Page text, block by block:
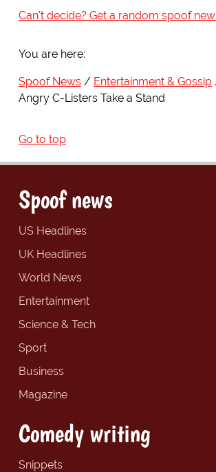
Can't decide? Get a random spoof
You are here:
Spoof News
Entertainment & Gossip
Angry C-Listers Take a Stand
Go to top
Spoof news
US Headlines
UK Headlines
World News
Entertainment
Science & Tech
Sport
Business
Magazine
Comedy writing
Snippets